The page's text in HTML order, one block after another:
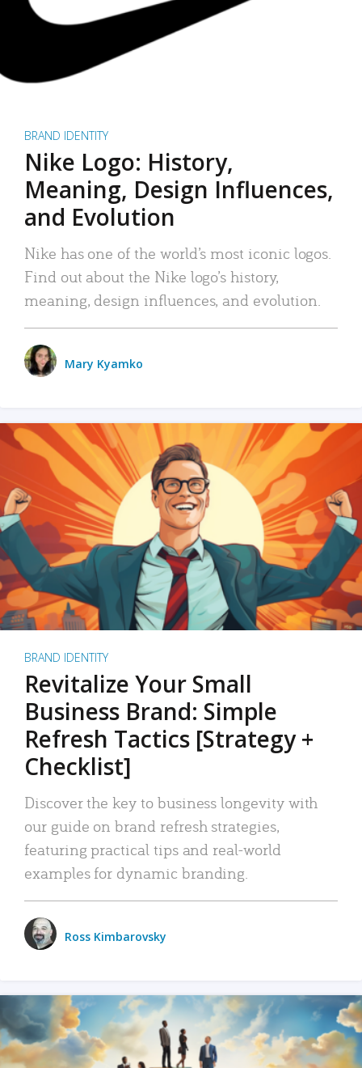
BRAND IDENTITY
Nike Logo: History,
Meaning, Design Influences,
and Evolution
Nike has one of the world’s most iconic logos.
Find out about the Nike logo’s history,
meaning, design influences, and evolution.
Mary Kyamko
BRAND IDENTITY
Revitalize Your Small
Business Brand: Simple
Refresh Tactics [Strategy +
Checklist]
Discover the key to business longevity with
our guide on brand refresh strategies,
featuring practical tips and real-world
examples for dynamic branding.
Ross Kimbarovsky